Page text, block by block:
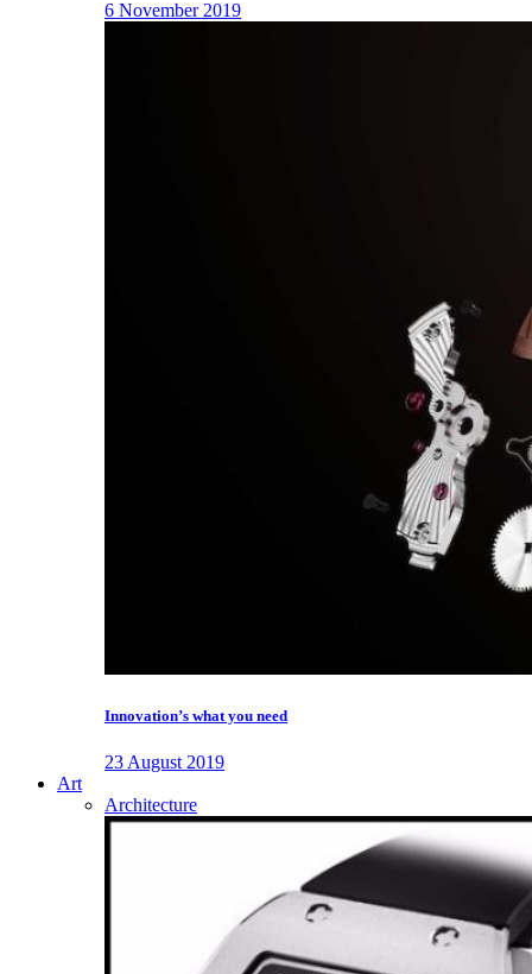
6 November 2019
Innovation’s what you need
23 August 2019
Art
Architecture